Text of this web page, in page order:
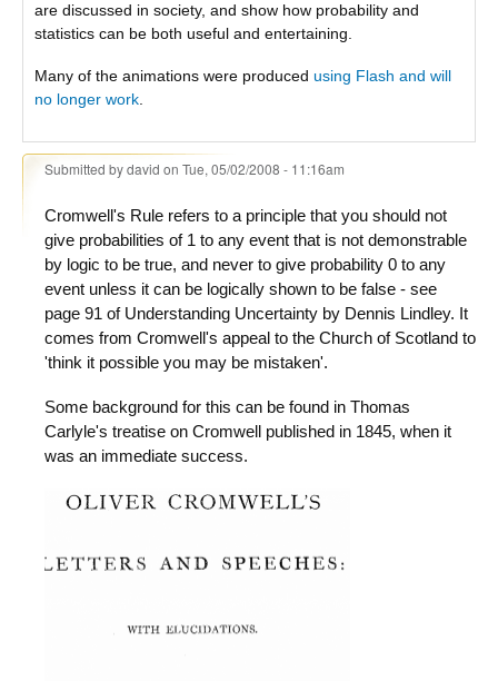
are discussed in society, and show how probability and
statistics can be both useful and entertaining.
Many of the animations were produced using Flash and will
no longer work
Submitted bydavid on Tue, 05/02/2008 - 11:16am
Cromwell's Rule refers to a principle that you should not
give probabilities of 1 to any event that is not demonstrable
by logic to be true, and never to give probability 0 to any
event unless it can be logically shown to be false - see
page 91 of Understanding Uncertainty by Dennis Lindley. It
comes from Cromwell's appeal to the Church of Scotland to
'think it possible you may be mistaken'.
Some background for this can be found in Thomas
Carlyle's treatise on Cromwell published in 1845, when it
was an immediate success.